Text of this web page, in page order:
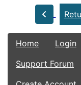
Home Login
Support Forum